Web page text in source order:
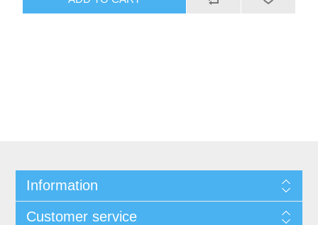
Information
Customer service